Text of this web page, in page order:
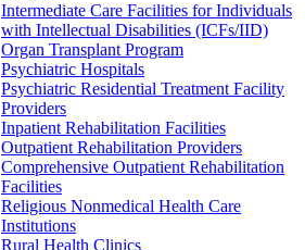
Intermediate Care Facilities for Individuals
with Intellectual Disabilities (ICFs/IID)
Organ Transplant Program
Psychiatric Hospitals
Psychiatric Residential Treatment Facility
Providers
Inpatient Rehabilitation Facilities
Outpatient Rehabilitation Providers
Comprehensive Outpatient Rehabilitation
Facilities
Religious Nonmedical Health Care
Institutions
Rural Health Clinics